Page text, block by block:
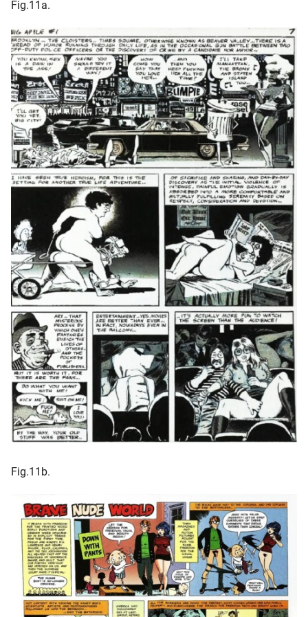
Fig.11a.
Fig.11b.